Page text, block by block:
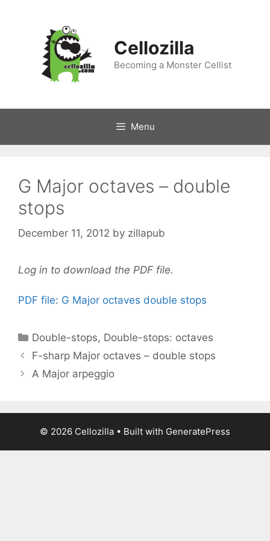
Cellozilla
Becoming a Monster Cellist
Menu
G Major octaves – double
stops
December 11, 2012 by zillapub
Log in to download the PDF file.
PDF file: G Major octaves double stops
Categories
Double-stops, Double-stops: octaves
F-sharp Major octaves – double stops
A Major arpeggio
© 2026 Cellozilla • Built with GeneratePress